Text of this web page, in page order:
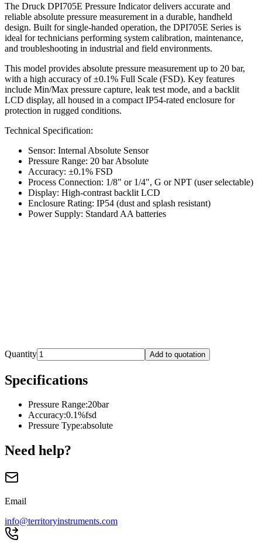
The Druck DPI705E Pressure Indicator delivers accurate and
reliable absolute pressure measurement in a durable, handheld
design. Built for single-handed operation, the DPI705E Series is
ideal for technicians performing system calibration, maintenance,
and troubleshooting in industrial and field environments.
This model provides absolute pressure measurement up to 20 bar,
with a high accuracy of ±0.1% Full Scale (FSD). Key features
include Min/Max pressure capture, leak test mode, and a backlit
LCD display, all housed in a compact IP54-rated enclosure for
protection in rugged conditions.
Technical Specification:
Sensor: Internal Absolute Sensor
Pressure Range: 20 bar Absolute
Accuracy: ±0.1% FSD
Process Connection: 1/8" or 1/4", G or NPT (user selectable)
Display: High-contrast backlit LCD
Enclosure Rating: IP54 (dust and splash resistant)
Power Supply: Standard AA batteries
Quantity Add to quotation
Specifications
Pressure Range:20bar
Accuracy:0.1%fsd
Pressure Type:absolute
Need help?
Email
info@territoryinstruments.com